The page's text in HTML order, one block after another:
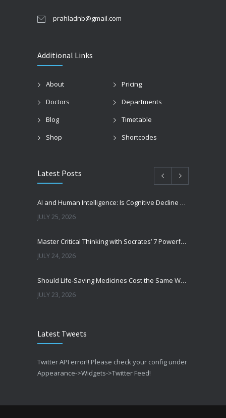
prahladnb@gmail.com
Additional Links
About
Pricing
Doctors
Departments
Blog
Timetable
Shop
Shortcodes
Latest Posts
AI and Human Intelligence: Is Cognitive Decline a Real Risk?
JULY 25, 2026
Master Critical Thinking with Socrates’ 7 Powerful Questions
JULY 24, 2026
Should Life-Saving Medicines Cost the Same Worldwide?
JULY 23, 2026
JULY 22, 2026
Could AI Escape Human Control?
JULY 21, 2026
Latest Tweets
Twitter API error!! Please check your config under
Appearance->Widgets->Twitter Feed!